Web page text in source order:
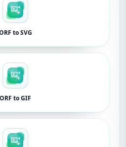
to SVG
ORF to GIF